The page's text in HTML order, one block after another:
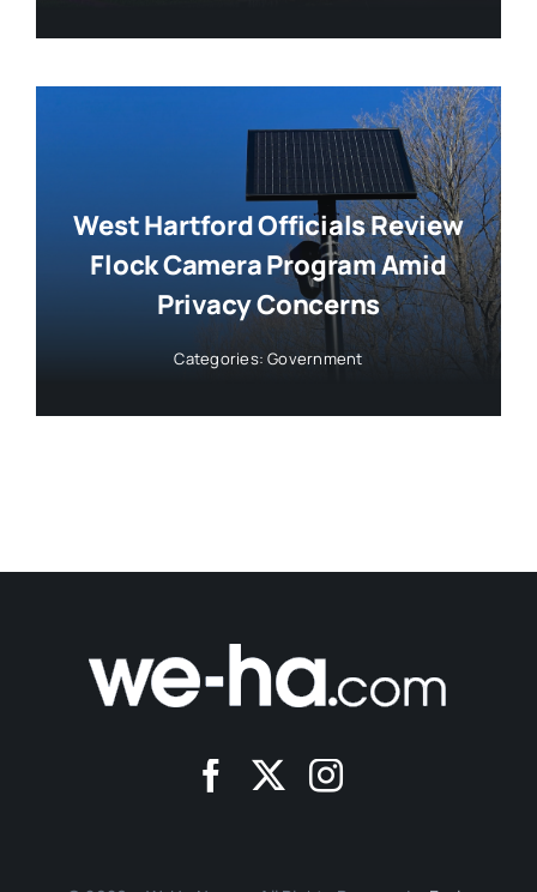
West Hartford Officials Review
Flock Camera Program Amid
Privacy Concerns
Categories:Government